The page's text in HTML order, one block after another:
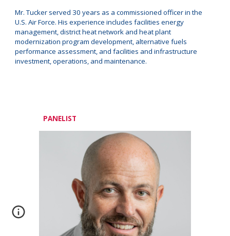
Mr. Tucker served 30 years as a commissioned officer in the
U.S. Air Force. His experience includes facilities energy
management, district heat network and heat plant
modernization program development, alternative fuels
performance assessment, and facilities and infrastructure
investment, operations, and maintenance.
PANELIST